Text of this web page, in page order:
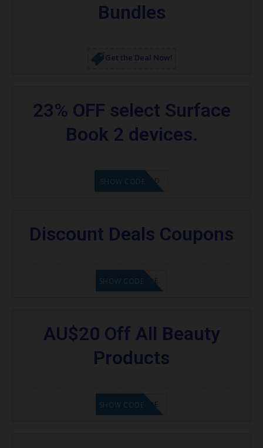
Bundles
Get the Deal Now!
23% OFF select Surface
Book 2 devices.
CODE APPLIED
SHOW CODE
Discount Deals Coupons
GET CODE
SHOW CODE
AU$20 Off All Beauty
Products
GET CODE
SHOW CODE